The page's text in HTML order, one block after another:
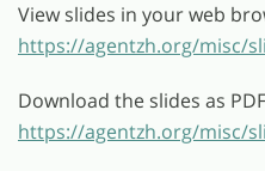
View slides in your web
https://agentzh.org/misc/
Download the slides as
https://agentzh.org/misc/